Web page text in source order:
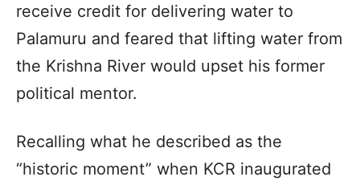
receive credit for delivering water to
Palamuru and feared that lifting water from
the Krishna River would upset his former
political mentor.
Recalling what he described as the
“historic moment” when KCR inaugurated